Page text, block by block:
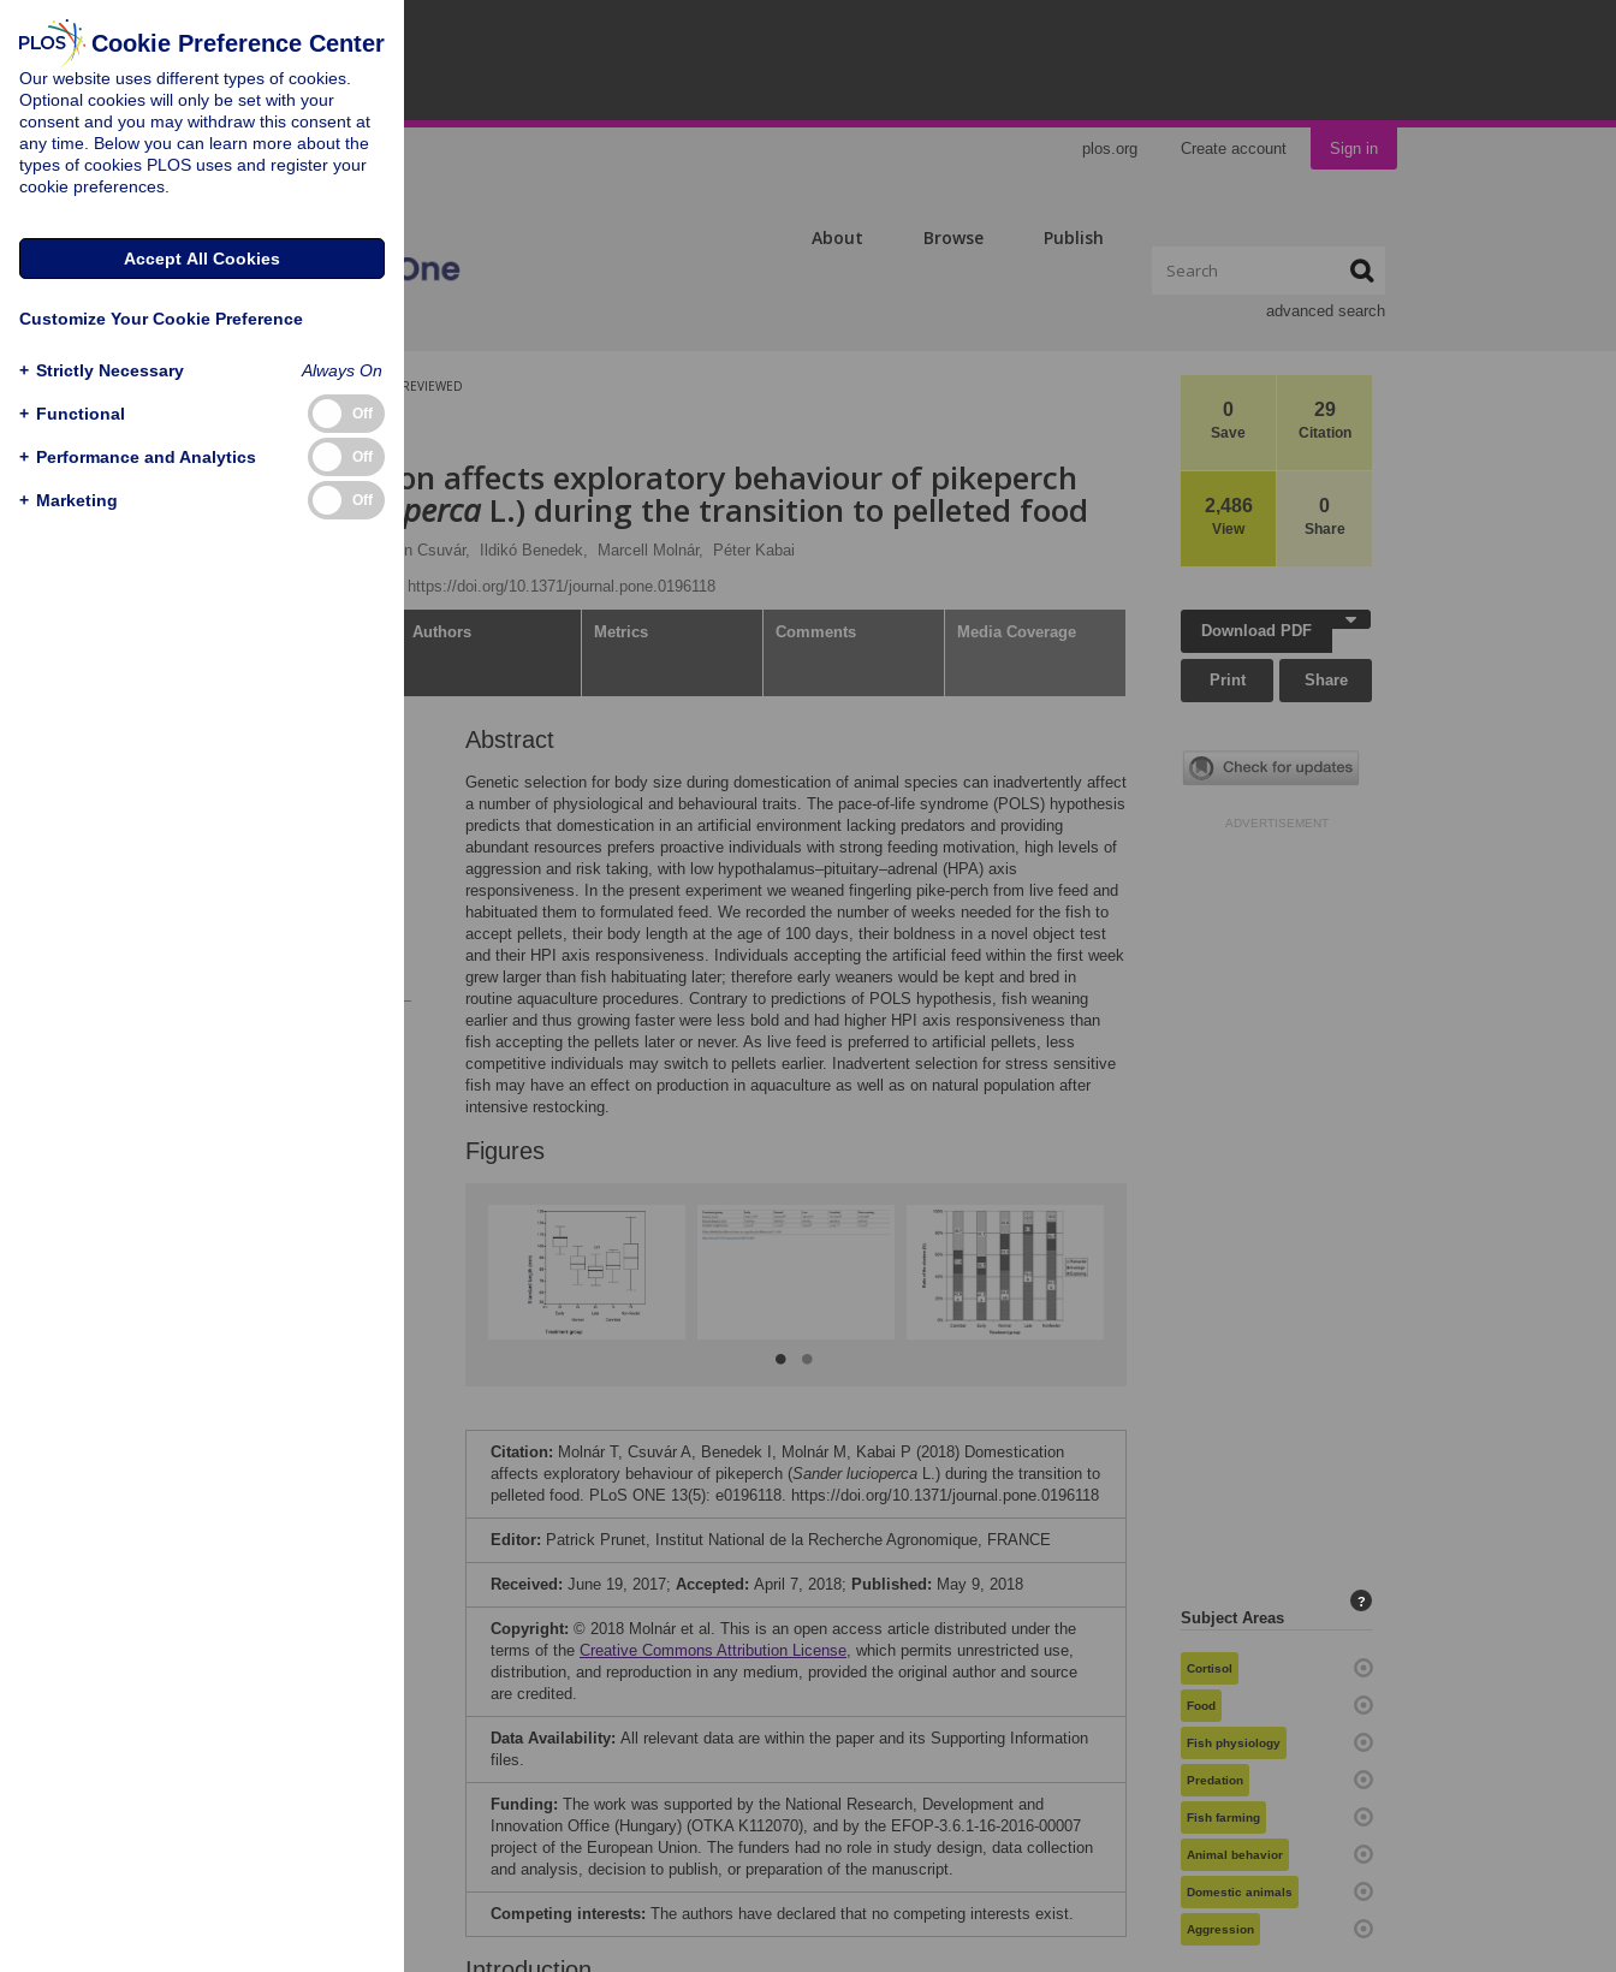
plos.org Create account Sign in
About Browse Publish
advanced search
0
Save
29
Citation
2,486
View
0
Share
PEER-REVIEWED
RESEARCH ARTICLE
Domestication affects exploratory behaviour of pikeperch
Sander luciopercaL.) during the transition to pelleted food
Adrienn Csuvár, Ildikó Benedek, Marcell Molnár,
Péter Kabai
https://doi.org/10.1371/journal.pone.0196118
Authors Metrics Comments Media Coverage
Abstract
Genetic selection for body size during domestication of animal species can inadvertently affect
a number of physiological and behavioural traits. The pace-of-life syndrome (POLS) hypothesis
predicts that domestication in an artificial environment lacking predators and providing
abundant resources prefers proactive individuals with strong feeding motivation, high levels of
aggression and risk taking, with low hypothalamus–pituitary–adrenal (HPA) axis
responsiveness. In the present experiment we weaned fingerling pike-perch from live feed and
habituated them to formulated feed. We recorded the number of weeks needed for the fish to
accept pellets, their body length at the age of 100 days, their boldness in a novel object test
and their HPI axis responsiveness. Individuals accepting the artificial feed within the first week
grew larger than fish habituating later; therefore early weaners would be kept and bred in
routine aquaculture procedures. Contrary to predictions of POLS hypothesis, fish weaning
earlier and thus growing faster were less bold and had higher HPI axis responsiveness than
fish accepting the pellets later or never. As live feed is preferred to artificial pellets, less
competitive individuals may switch to pellets earlier. Inadvertent selection for stress sensitive
fish may have an effect on production in aquaculture as well as on natural population after
intensive restocking.
Figures
Citation: Molnár T, Csuvár A, Benedek I, Molnár M, Kabai P (2018) Domestication
affects exploratory behaviour of pikeperch (Sander lucioperca L.) during the transition to
pelleted food. PLoS ONE 13(5): e0196118. https://doi.org/10.1371/journal.pone.0196118
Editor: Patrick Prunet, Institut National de la Recherche Agronomique, FRANCE
Received: June 19, 2017; Accepted: April 7, 2018; Published: May 9, 2018
Copyright: © 2018 Molnár et al. This is an open access article distributed under the
terms of the Creative Commons Attribution License, which permits unrestricted use,
distribution, and reproduction in any medium, provided the original author and source
are credited.
Data Availability: All relevant data are within the paper and its Supporting Information
files.
Funding: The work was supported by the National Research, Development and
Innovation Office (Hungary) (OTKA K112070), and by the EFOP-3.6.1-16-2016-00007
project of the European Union. The funders had no role in study design, data collection
and analysis, decision to publish, or preparation of the manuscript.
Competing interests: The authors have declared that no competing interests exist.
Download PDF
Print Share
ADVERTISEMENT
Subject Areas
?
Cortisol
Food
Fish physiology
Predation
Fish farming
Animal behavior
Domestic animals
Aggression
Cookie Preference Center
Our website uses different types of cookies.
Optional cookies will only be set with your
consent and you may withdraw this consent at
any time. Below you can learn more about the
types of cookies PLOS uses and register your
cookie preferences.
Accept All Cookies
Customize Your Cookie Preference
+ Strictly Necessary Always On
+ Functional Off
+ Performance and Analytics Off
+ Marketing Off